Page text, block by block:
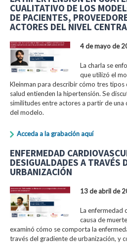
CUALITATIVO DE LOS
DE PACIENTES,
ACTORES DEL NIVEL
4 de mayo de
La charla se
que utilizó el
Kleinman para describir cómo tres tipos
salud entienden la hipertensión. Se
similitudes entre actores a partir de
del modelo.
Acceda a la grabación aquí
ENFERMEDAD
DESIGUALDADES A TRAVÉS
URBANIZACIÓN
13 de abril de
La enfermedad
causa de
examinó cómo se comporta la
través del gradiente de urbanización, y